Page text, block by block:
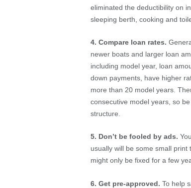
eliminated the deductibility on
sleeping berth, cooking and
4. Compare loan rates.
newer boats and larger loan
including model year, loan
down payments, have higher
more than 20 model years.
consecutive model years, so
structure.
5. Don’t be fooled by ads.
usually will be some small
might only be fixed for a few
6. Get pre-approved. To help